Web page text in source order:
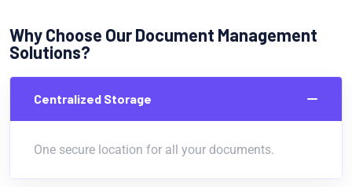
Why Choose Our Document Management
Solutions?
Centralized Storage
One secure location for all your documents.